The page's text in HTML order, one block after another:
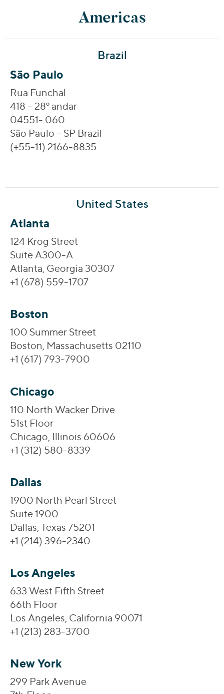
Americas
Brazil
São Paulo
Rua Funchal
418 – 28º andar
04551- 060
São Paulo – SP Brazil
(+55-11) 2166-8835
United States
Atlanta
124 Krog Street
Suite A300-A
Atlanta, Georgia 30307
+1 (678) 559-1707
Boston
100 Summer Street
Boston, Massachusetts 02110
+1 (617) 793-7900
Chicago
110 North Wacker Drive
51st Floor
Chicago, Illinois 60606
+1 (312) 580-8339
Dallas
1900 North Pearl Street
Suite 1900
Dallas, Texas 75201
+1 (214) 396-2340
Los Angeles
633 West Fifth Street
66th Floor
Los Angeles, California 90071
+1 (213) 283-3700
New York
299 Park Avenue